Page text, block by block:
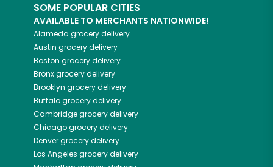
SOME POPULAR CITIES
AVAILABLE TO MERCHANTS NATIONWIDE!
Alameda grocery delivery
Austin grocery delivery
Boston grocery delivery
Bronxgrocery delivery
Brooklyn grocery delivery
Buffalogrocery delivery
Cambridgegrocery delivery
Chicagogrocery delivery
Denvergrocery delivery
Los Angeles grocery delivery